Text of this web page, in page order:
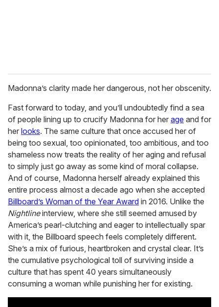
Madonna’s clarity made her dangerous, not her obscenity.
Fast forward to today, and you’ll undoubtedly find a sea
of people lining up to crucify Madonna for her age and for
her looks. The same culture that once accused her of
being too sexual, too opinionated, too ambitious, and too
shameless now treats the reality of her aging and refusal
to simply just go away as some kind of moral collapse.
And of course, Madonna herself already explained this
entire process almost a decade ago when she accepted
Billboard’s Woman of the Year Award in 2016. Unlike the
Nightlineinterview, where she still seemed amused by
America’s pearl-clutching and eager to intellectually spar
with it, the Billboard speech feels completely different.
She’s a mix of furious, heartbroken and crystal clear. It’s
the cumulative psychological toll of surviving inside a
culture that has spent 40 years simultaneously
consuming a woman while punishing her for existing.